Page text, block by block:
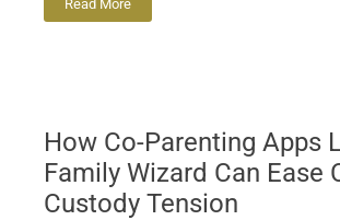
Read More
How Co-Parenting Apps
Family Wizard Can Ease
Custody Tension